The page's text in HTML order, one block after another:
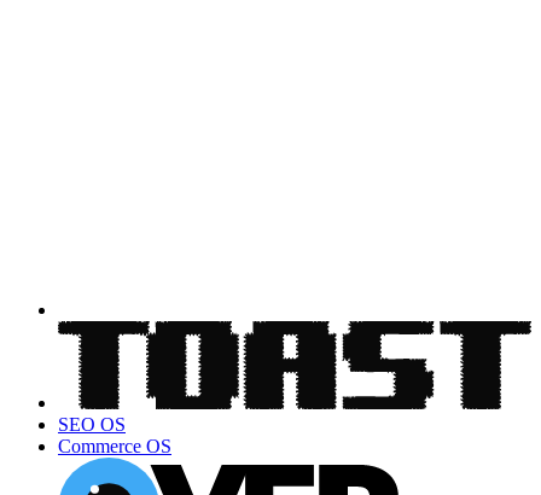
SEO OS
Commerce OS